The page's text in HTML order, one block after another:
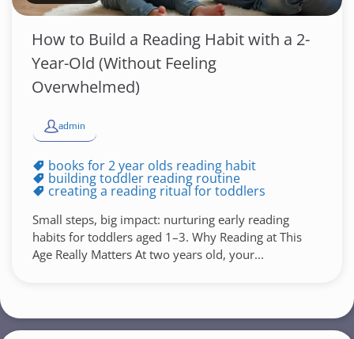
How to Build a Reading Habit with a 2-
Year-Old (Without Feeling
Overwhelmed)
admin
books for 2 year olds reading habit
building toddler reading routine
creating a reading ritual for toddlers
Small steps, big impact: nurturing early reading
habits for toddlers aged 1–3. Why Reading at This
Age Really Matters At two years old, your...